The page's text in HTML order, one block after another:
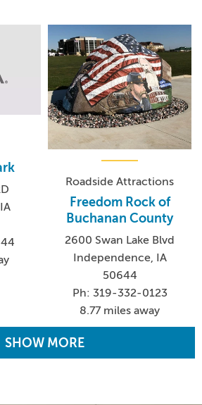
Roadside Attractions
Freedom Rock of
Buchanan County
2600 Swan Lake Blvd
Independence, IA
50644
Ph: 319-332-0123
8.77 miles away
SHOW MORE